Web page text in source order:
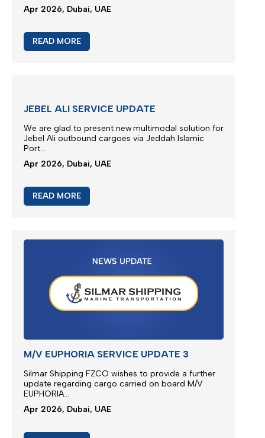
READ MORE
M/V EUPHORIA SCHEDULE
May 2026, Dubai, UAE
READ MORE
M/V EUPHORIA SERVICE UPDATE 4
update regarding cargo carried on board M/V
EUPHORIA...
Apr 2026, Dubai, UAE
READ MORE